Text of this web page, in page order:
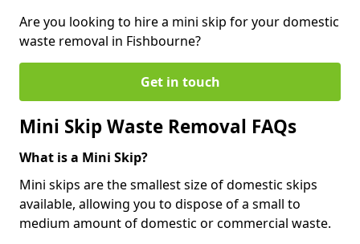
Are you looking to hire a mini skip for your domestic
waste removal in Fishbourne?
Get in touch
Mini Skip Waste Removal FAQs
What is a Mini Skip?
Mini skips are the smallest size of domestic skips
available, allowing you to dispose of a small to
medium amount of domestic or commercial waste.